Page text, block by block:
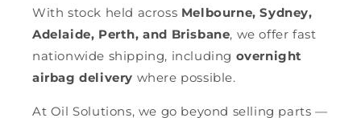
With stock held across Melbourne, Sydney,
Adelaide, Perth, and Brisbane, we offer fast
nationwide shipping, including overnight
airbag delivery where possible.
At Oil Solutions, we go beyond selling parts —